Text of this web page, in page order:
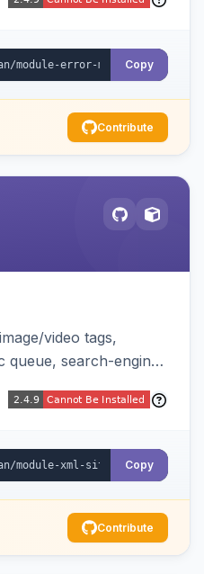
Copy
Contribute
video tags,
queue, search-engine
Copy
Contribute